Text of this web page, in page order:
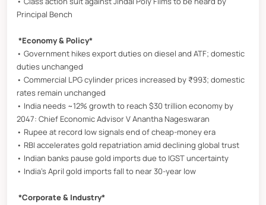
Principal Bench
*Economy & Policy*
• Government hikes export duties on diesel and ATF; domestic
duties unchanged
• Commercial LPG cylinder prices increased by ₹993; domestic
rates remain unchanged
• India needs ~12% growth to reach $30 trillion economy by
2047: Chief Economic Advisor V Anantha Nageswaran
• Rupee at record low signals end of cheap-money era
• RBI accelerates gold repatriation amid declining global trust
• Indian banks pause gold imports due to IGST uncertainty
• India’s April gold imports fall to near 30-year low
*Corporate & Industry*